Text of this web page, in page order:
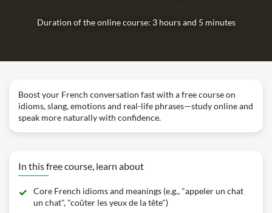
Duration of the online course: 3 hours and 5 minutes
Boost your French conversation fast with a free course on
idioms, slang, emotions and real-life phrases—study online and
speak more naturally with confidence.
In this free course, learn about
Core French idioms and meanings (e.g., "appeler un chat
un chat", "coûter les yeux de la tête")